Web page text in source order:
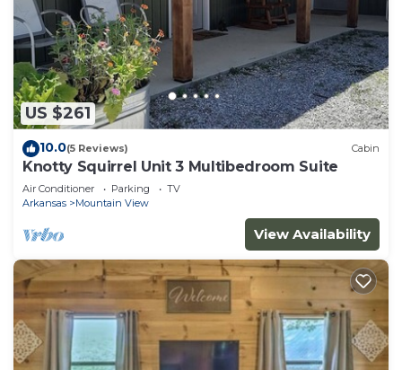
US $261
10.0(5 Reviews) Cabin
Knotty Squirrel Unit 3 Multibedroom Suite
Air Conditioner Parking
TV
Arkansas
Mountain View
View Availability